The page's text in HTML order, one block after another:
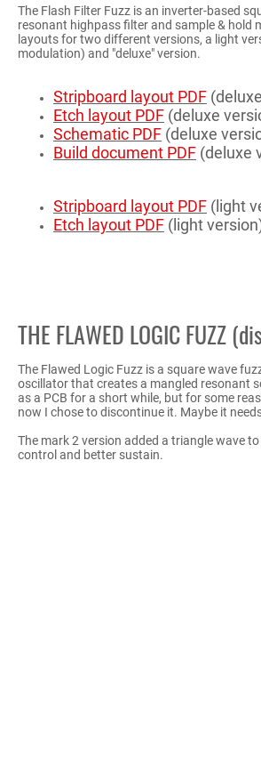
The Flash Filter Fuzz is an inverter-based
resonant highpass filter and sample & hold
layouts for two different versions, a light
modulation) and "deluxe" version.
Stripboard layout PDF
Etch layout PDF (deluxe
Schematic PDF (deluxe
Build document PDF (deluxe
Stripboard layout PDF (light
Etch layout PDF (light
THE FLAWED LOGIC FUZZ
The Flawed Logic Fuzz is a square wave
oscillator that creates a mangled resonant
as a PCB for a short while, but for some
now I chose to discontinue it. Maybe it
The mark 2 version added a triangle wave to
control and better sustain.